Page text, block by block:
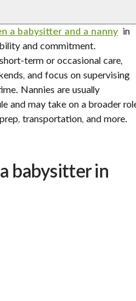
a babysitter and a nanny in
and commitment.
term or occasional care,
and focus on supervising
Nannies are usually
and may take on a broader
transportation, and more.
babysitter in